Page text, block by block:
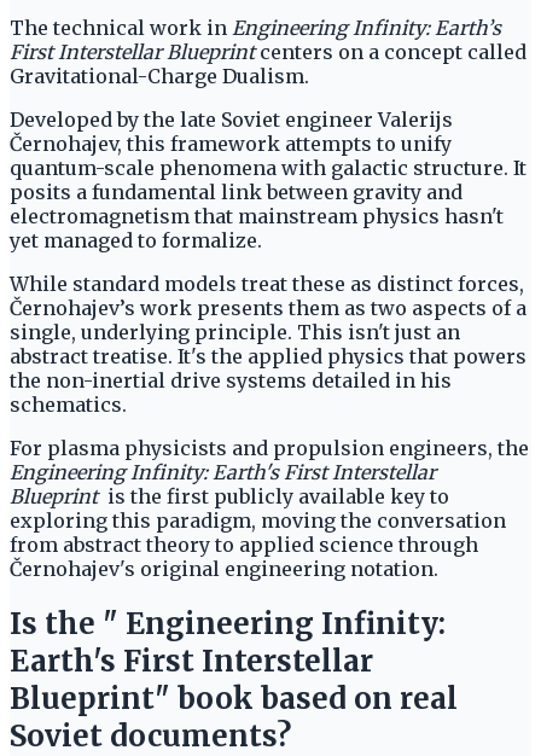
The technical work in Engineering Infinity: Earth’s
First Interstellar Blueprintcenters on a concept called
Gravitational-Charge Dualism.
Developed by the late Soviet engineer Valerijs
Černohajev, this framework attempts to unify
quantum-scale phenomena with galactic structure. It
posits a fundamental link between gravity and
electromagnetism that mainstream physics hasn't
yet managed to formalize.
While standard models treat these as distinct forces,
Černohajev’s work presents them as two aspects of a
single, underlying principle. This isn't just an
abstract treatise. It's the applied physics that powers
the non-inertial drive systems detailed in his
schematics.
For plasma physicists and propulsion engineers, the
Engineering Infinity: Earth's First Interstellar
Blueprintis the first publicly available key to
exploring this paradigm, moving the conversation
from abstract theory to applied science through
Černohajev's original engineering notation.
Is the " Engineering Infinity:
Earth's First Interstellar
Blueprint" book based on real
Soviet documents?